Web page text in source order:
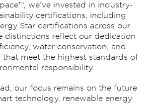
we’ve invested in industry-
certifications, including
Star certifications across our
distinctions reflect our dedication
water conservation, and
that meet the highest standards of
responsibility.
our focus remains on the future
technology, renewable energy